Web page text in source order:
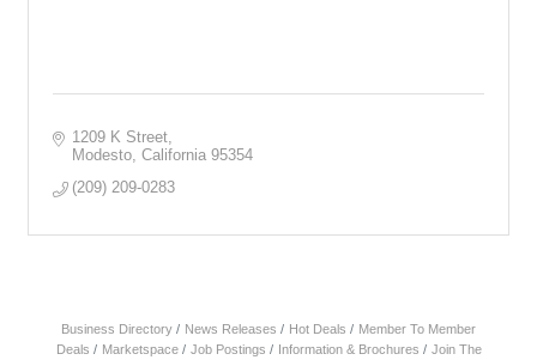
1209 K Street
Modesto California 95354
(209) 209-0283
Business Directory News Releases Hot Deals
Member To Member
Deals
Marketspace Job Postings Information & Brochures Join The